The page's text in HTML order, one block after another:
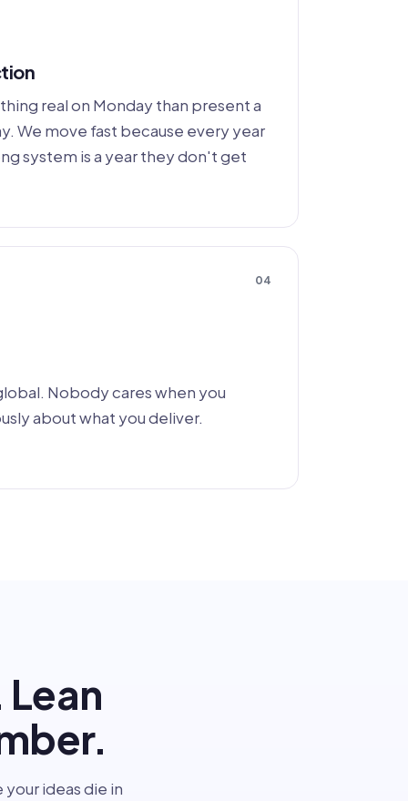
real on Monday than present a
We move fast because every year
system is a year they don't get
04
Nobody cares when you
about what you deliver.
ideas die in